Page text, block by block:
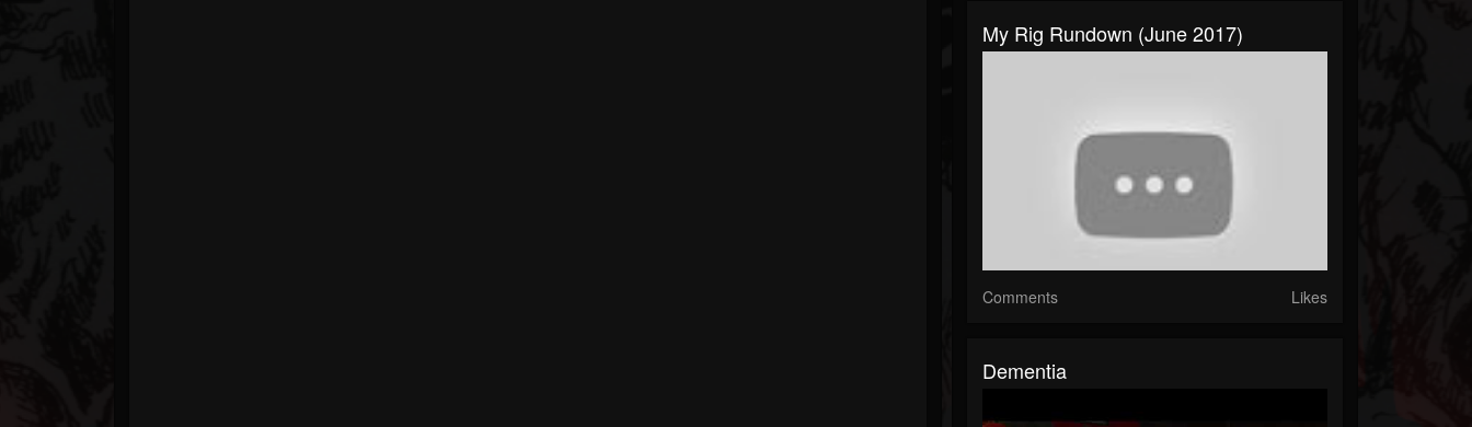
My Rig Rundown (June 2017)
Comments Likes
Dementia